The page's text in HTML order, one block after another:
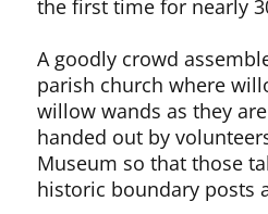
the first time for nearly
A goodly crowd
parish church where
willow wands as they
handed out by
Museum so that those
historic boundary posts